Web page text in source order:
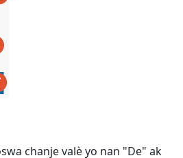
chanje valè yo nan "De" ak